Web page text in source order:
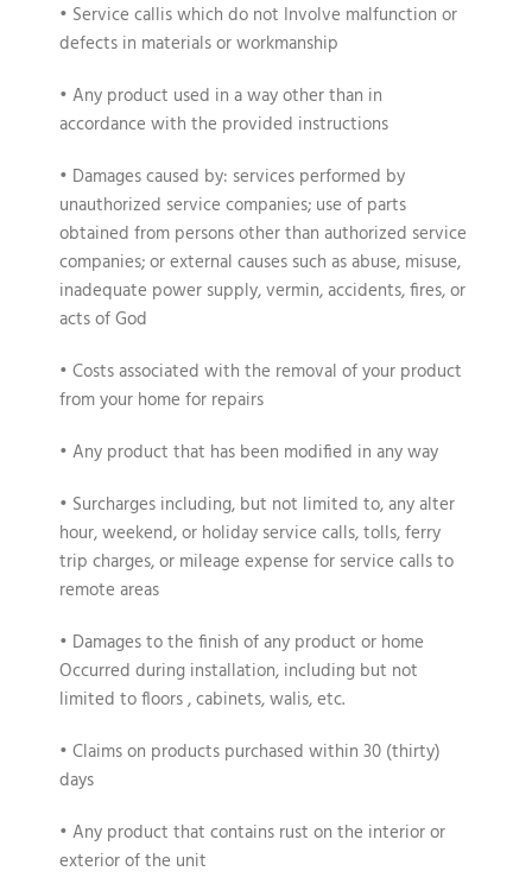
• Service callis which do not Involve malfunction or
defects in materials or workmanship
• Any product used in a way other than in
accordance with the provided instructions
• Damages caused by: services performed by
unauthorized service companies; use of parts
obtained from persons other than authorized service
companies; or external causes such as abuse, misuse,
inadequate power supply, vermin, accidents, fires, or
acts of God
• Costs associated with the removal of your product
from your home for repairs
• Any product that has been modified in any way
• Surcharges including, but not limited to, any alter
hour, weekend, or holiday service calls, tolls, ferry
trip charges, or mileage expense for service calls to
remote areas
• Damages to the finish of any product or home
Occurred during installation, including but not
limited to floors , cabinets, walis, etc.
• Claims on products purchased within 30 (thirty)
days
• Any product that contains rust on the interior or
exterior of the unit